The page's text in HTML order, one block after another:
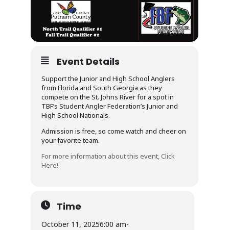
Event Details
Support the Junior and High School Anglers
from Florida and South Georgia as they
compete on the St. Johns River for a spot in
TBF’s Student Angler Federation’s Junior and
High School Nationals.
Admission is free, so come watch and cheer on
your favorite team.
For more information about this event, Click
Here!
Time
October 11, 20256:00 am-